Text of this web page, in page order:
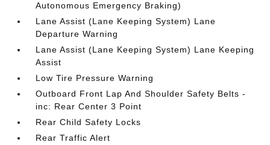
Autonomous Emergency Braking)
Lane Assist (Lane Keeping System) Lane
Departure Warning
Lane Assist (Lane Keeping System) Lane Keeping
Assist
Low Tire Pressure Warning
Outboard Front Lap And Shoulder Safety Belts -
inc: Rear Center 3 Point
Rear Child Safety Locks
Rear Traffic Alert